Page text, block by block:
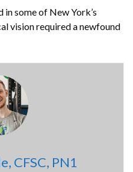
some of New York’s
vision required a newfound
CFSC, PN1